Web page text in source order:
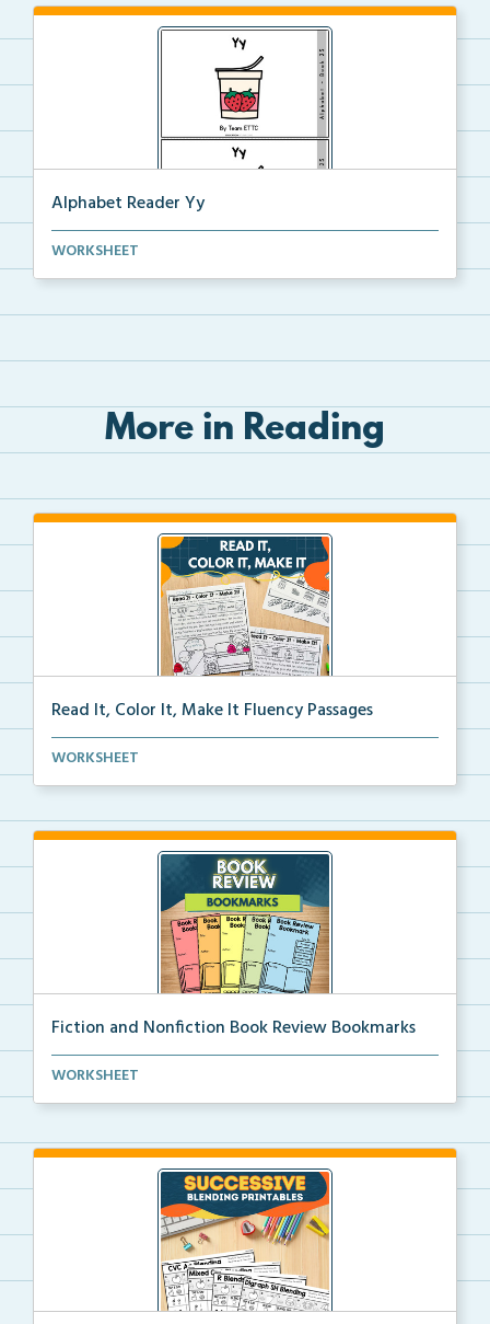
Alphabet Reader Yy
Alphabet reader including handwriting directions, si...
WORKSHEET
More in Reading
Read It, Color It, Make It Fluency Passages
Interactive fluency passages that help students buil...
WORKSHEET
Fiction and Nonfiction Book Review Bookmarks
Book review bookmarks for recording and reflecting o...
WORKSHEET